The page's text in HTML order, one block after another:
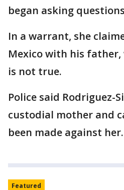
began asking
In a warrant, she
Mexico with his father,
is not true.
Police said Rodriguez-
custodial mother and
been made against her.
Featured